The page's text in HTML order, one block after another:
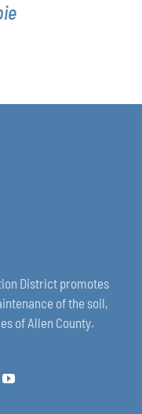
District promotes
of the soil,
of Allen County.